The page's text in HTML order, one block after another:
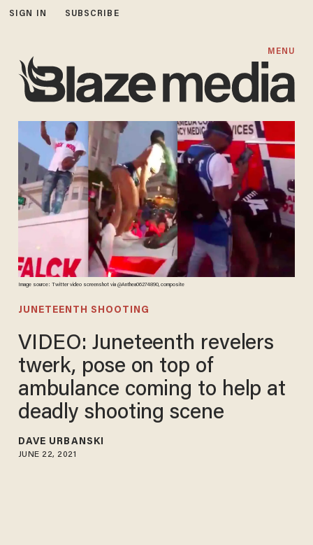
SIGN IN SUBSCRIBE
MENU
Image source: Twitter video screenshot via @Anthea06274890, composite
JUNETEENTH SHOOTING
VIDEO: Juneteenth revelers
twerk, pose on top of
ambulance coming to help at
deadly shooting scene
DAVE URBANSKI
JUNE 22, 2021